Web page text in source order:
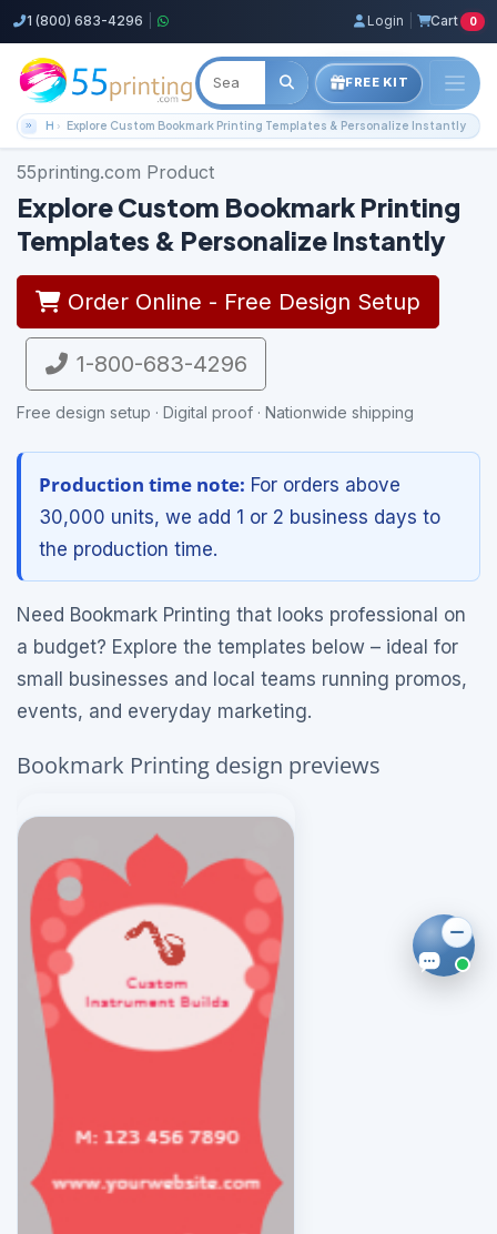
1 (800) 683-4296 Login Cart 0
FREE KIT
HomeExplore Custom Bookmark Printing Templates & Personalize Instantly
55printing.com Product
Explore Custom Bookmark Printing
Templates & Personalize Instantly
Order Online - Free Design Setup
1-800-683-4296
Free design setup · Digital proof · Nationwide shipping
Production time note: For orders above
30,000 units, we add 1 or 2 business days to
the production time.
Need Bookmark Printing that looks professional on
a budget? Explore the templates below – ideal for
small businesses and local teams running promos,
events, and everyday marketing.
Bookmark Printing design previews